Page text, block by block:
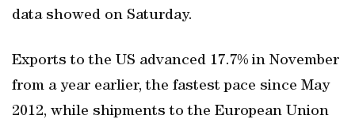
data showed on Saturday.
Exports to the US advanced 17.7% in November
from a year earlier, the fastest pace since May
2012, while shipments to the European Union